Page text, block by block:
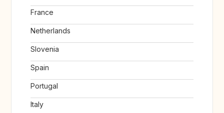
France
Netherlands
Slovenia
Spain
Portugal
Italy